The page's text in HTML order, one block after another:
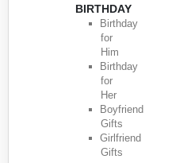
BIRTHDAY
Birthday
for
Him
Birthday
for
Her
Boyfriend
Gifts
Girlfriend
Gifts